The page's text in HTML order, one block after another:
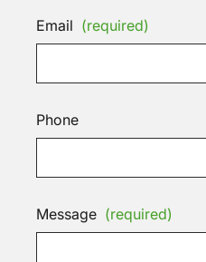
Email (required)
Phone
Message (required)